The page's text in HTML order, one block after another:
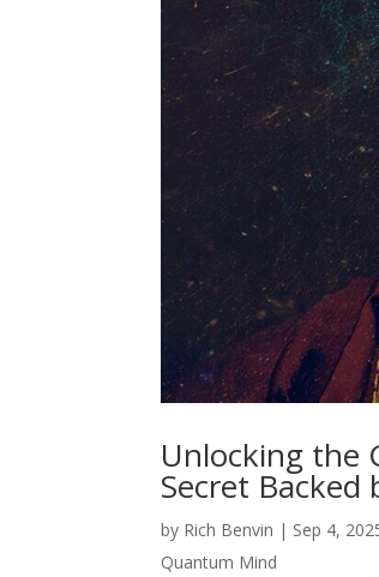
Unlocking the
Secret
by Rich Benvin | Sep 4,
Quantum Mind